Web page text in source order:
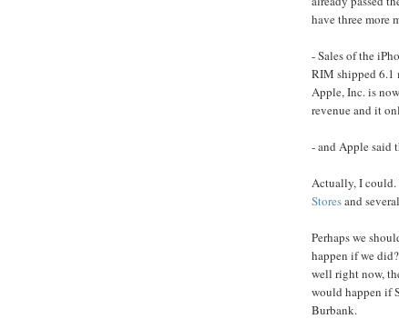
have three more
- Sales of the
RIM shipped 6.1
Apple, Inc. is
revenue and it
- and Apple said
Actually, I could.
Storesand
Perhaps we
happen if we
well right now,
would happen if
Burbank.